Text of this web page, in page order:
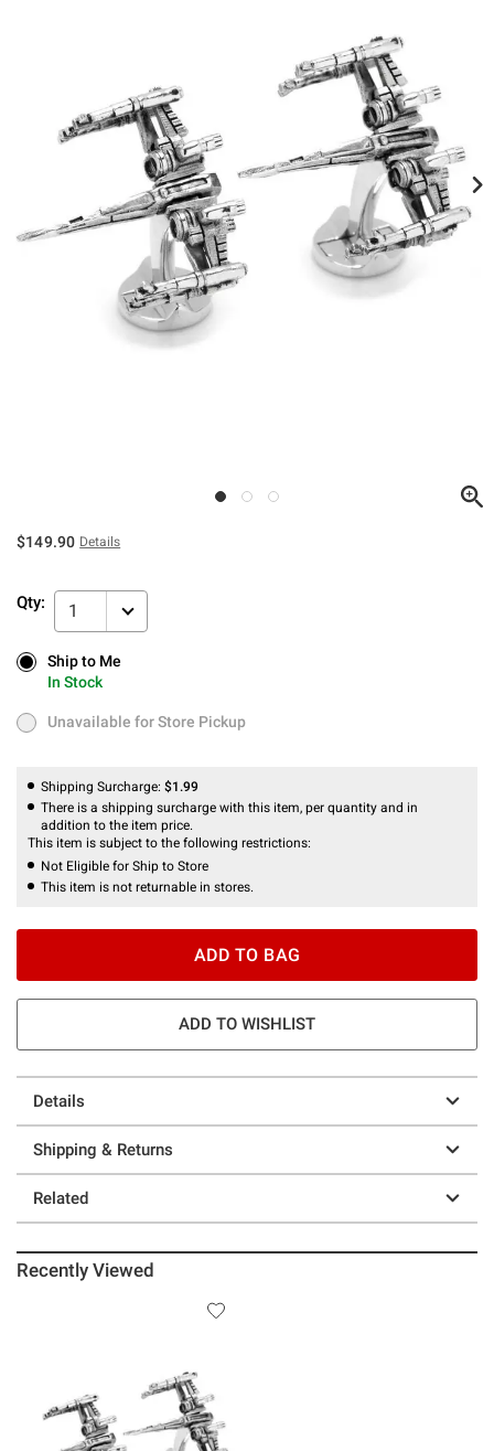
$149.90 Details
Qty: 1
Ship to Me
In Stock
Ship to Me
In Stock
Unavailable for Store Pickup
Unavailable for Store Pickup
Shipping Surcharge: $1.99
There is a shipping surcharge with this item, per quantity and in
addition to the item price.
This item is subject to the following restrictions:
Not Eligible for Ship to Store
This item is not returnable in stores.
ADD TO BAG
ADD TO WISHLIST
Details
Shipping & Returns
Related
Recently Viewed